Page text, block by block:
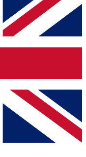
enter your email
a confirmation
keep you
other Future
& Conditionsand
Privacy